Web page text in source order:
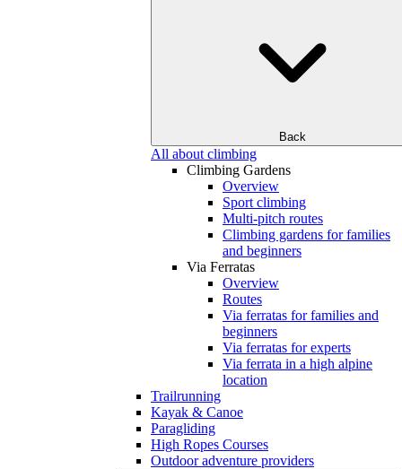
Back
All about climbing
Climbing Gardens
Overview
Sport climbing
Multi-pitch routes
Climbing gardens for families
and beginners
Via Ferratas
Overview
Routes
Via ferratas for families and
beginners
Via ferratas for experts
Via ferrata in a high alpine
location
Trailrunning
Kayak & Canoe
Paragliding
High Ropes Courses
Outdoor adventure providers